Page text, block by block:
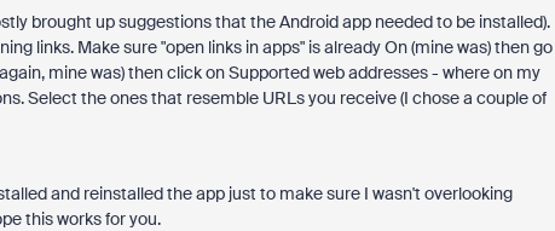
brought up suggestions that the Android app needed to be installed).
links. Make sure "open links in apps" is already On (mine was) then go
mine was) then click on Supported web addresses - where on my
Select the ones that resemble URLs you receive (I chose a couple of
and reinstalled the app just to make sure I wasn't overlooking
this works for you.